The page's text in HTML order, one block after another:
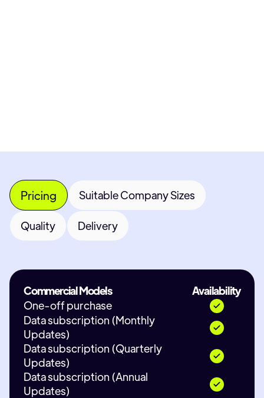
Pricing Suitable Company Sizes
Quality Delivery
Commercial Models
Availability
One-off purchase
Data subscription (Monthly
Updates)
Data subscription (Quarterly
Updates)
Data subscription (Annual
Updates)